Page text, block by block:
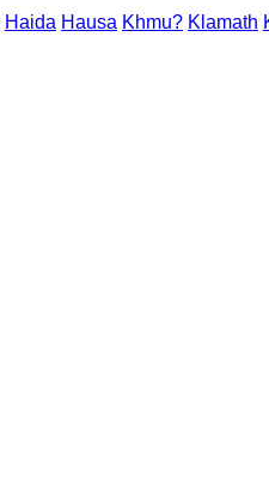
Haida Hausa Khmu? Klamath